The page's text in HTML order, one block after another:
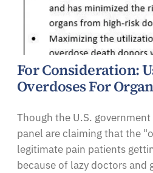
For Consideration:
Overdoses For
Though the U.S.
panel are claiming that the
legitimate pain patients
because of lazy doctors and